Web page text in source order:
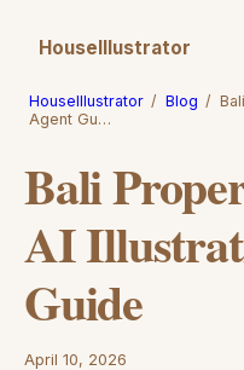
HouseIllustrator
HouseIllustrator / Blog /
Agent Gu…
Bali
AI
Guide
April 10, 2026